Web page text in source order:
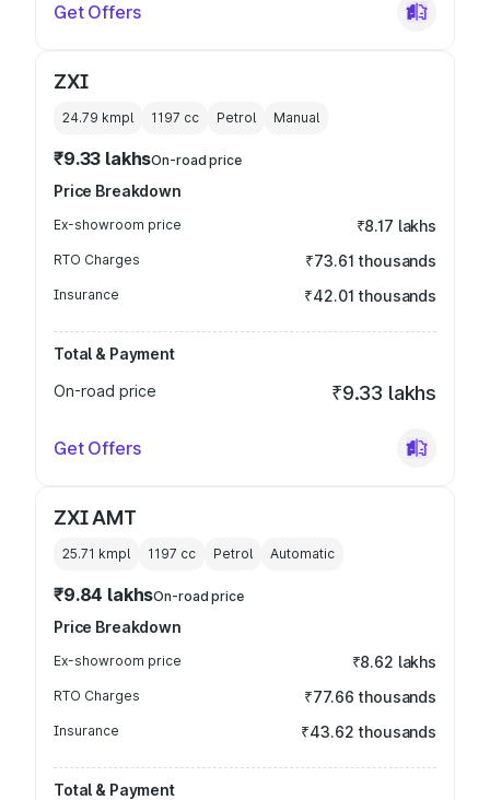
Get Offers
ZXI
24.79 kmpl 1197 cc Petrol Manual
₹9.33 lakhsOn-road price
Price Breakdown
Ex-showroom price ₹8.17 lakhs
RTO Charges ₹73.61 thousands
Insurance ₹42.01 thousands
Total & Payment
On-road price
₹9.33 lakhs
Get Offers
ZXI AMT
25.71 kmpl 1197 cc Petrol Automatic
₹9.84 lakhsOn-road price
Price Breakdown
Ex-showroom price ₹8.62 lakhs
RTO Charges ₹77.66 thousands
Insurance ₹43.62 thousands
Total & Payment